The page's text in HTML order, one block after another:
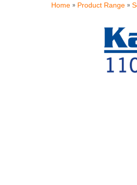
Home » Product Range »